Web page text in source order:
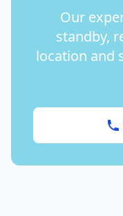
Our
standby,
location and